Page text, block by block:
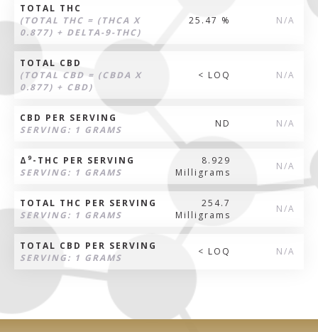
TOTAL THC
(TOTAL THC = (THCA X
0.877) + DELTA-9-THC)
25.47 % N/A
TOTAL CBD
(TOTAL CBD = (CBDA X
0.877) + CBD)
< LOQ N/A
CBD PER SERVING
SERVING: 1 GRAMS
ND N/A
Δ 9-THC PER SERVING
SERVING: 1 GRAMS
8.929
Milligrams
N/A
TOTAL THC PER SERVING
SERVING: 1 GRAMS
254.7
Milligrams
N/A
TOTAL CBD PER SERVING
SERVING: 1 GRAMS
< LOQ N/A